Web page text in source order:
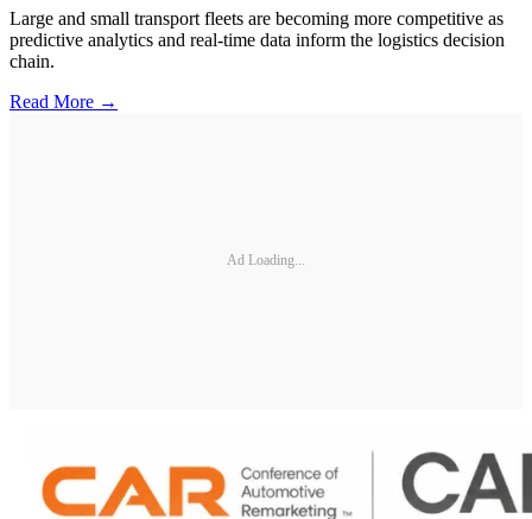
Large and small transport fleets are becoming more competitive as
predictive analytics and real-time data inform the logistics decision
chain.
Read More →
Ad Loading...